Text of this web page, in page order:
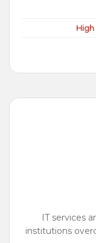
IT services
institutions